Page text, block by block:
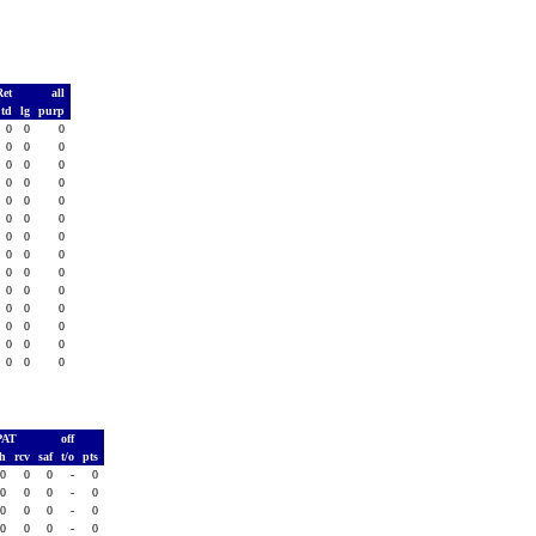
all
td lg
purp
0 0
0
0 0
0
0 0
0
0 0
0
0 0
0
0 0
0
0 0
0
0 0
0
0 0
0
0 0
0
0 0
0
0 0
0
0 0
0
0 0 0
off
rcv saf t/o
pts
0 0 0 -
0
0 0 0 -
0
0 0 0 -
0
0 0 0 -
0